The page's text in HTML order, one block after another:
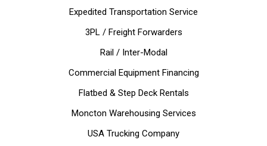
Expedited Transportation Service
3PL / Freight Forwarders
Rail / Inter-Modal
Commercial Equipment Financing
Flatbed & Step Deck Rentals
Moncton Warehousing Services
USA Trucking Company